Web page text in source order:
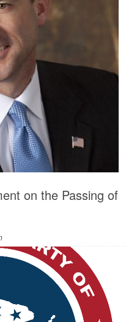
on the Passing of